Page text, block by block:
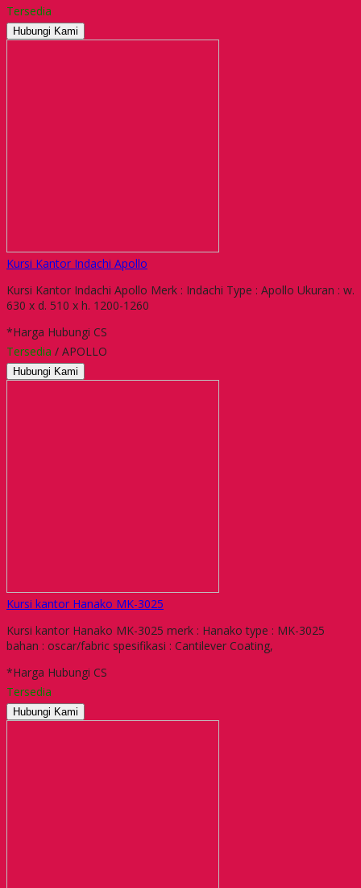
Tersedia
Hubungi Kami
Kursi Kantor Indachi Apollo
Kursi Kantor Indachi Apollo Merk : Indachi Type : Apollo Ukuran : w.
630 x d. 510 x h. 1200-1260
*Harga Hubungi CS
Tersedia / APOLLO
Hubungi Kami
Kursi kantor Hanako MK-3025
Kursi kantor Hanako MK-3025 merk : Hanako type : MK-3025
bahan : oscar/fabric spesifikasi : Cantilever Coating,
*Harga Hubungi CS
Tersedia
Hubungi Kami